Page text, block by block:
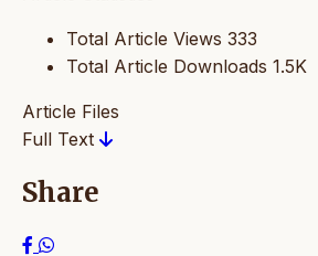
Total Article Views 333
Total Article Downloads 1.5K
Article Files
Full Text
Share